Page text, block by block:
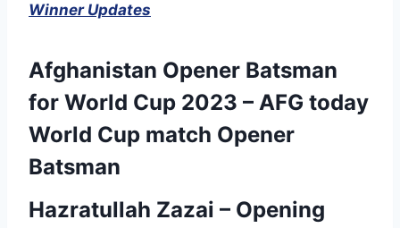
Winner Updates
Afghanistan Opener Batsman
for World Cup 2023 – AFG today
World Cup match Opener
Batsman
Hazratullah Zazai – Opening